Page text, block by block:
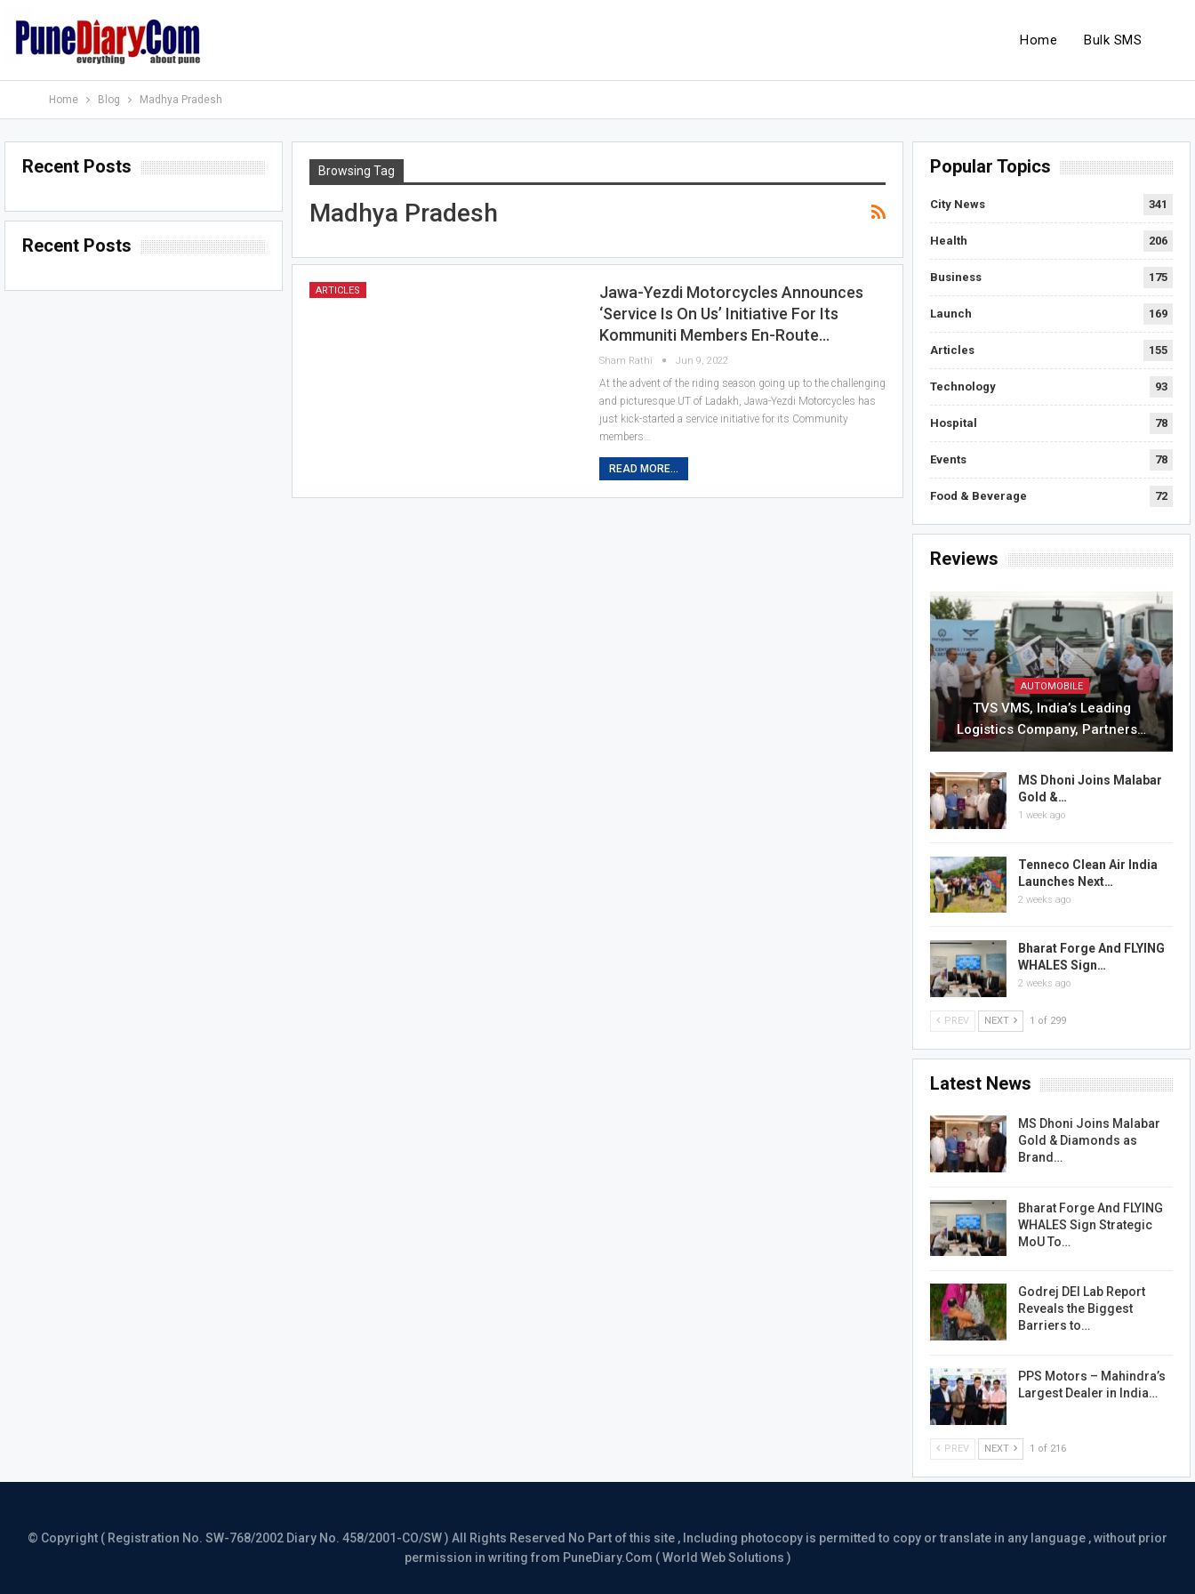
Home Bulk SMS
Home Blog Madhya Pradesh
Browsing Tag
Madhya Pradesh
ARTICLES
Jawa-Yezdi Motorcycles Announces
‘Service Is On Us’ Initiative For Its
Kommuniti Members En-Route…
Sham Rathi Jun 9, 2022
At the advent of the riding season going up to the challenging
and picturesque UT of Ladakh, Jawa-Yezdi Motorcycles has
just kick-started a service initiative for its Community
members…
READ MORE...
Popular Topics
City News 341
Health 206
Business 175
Launch 169
Articles 155
Technology 93
Hospital 78
Events 78
Food & Beverage 72
Reviews
AUTOMOBILE
TVS VMS, India’s Leading
Logistics Company, Partners…
MS Dhoni Joins Malabar
Gold &…
1 week ago
Tenneco Clean Air India
Launches Next…
2 weeks ago
Bharat Forge And FLYING
WHALES Sign…
2 weeks ago
PREV NEXT 1 of 299
Latest News
MS Dhoni Joins Malabar
Gold & Diamonds as
Brand…
Bharat Forge And FLYING
WHALES Sign Strategic
MoU To…
Godrej DEI Lab Report
Reveals the Biggest
Barriers to…
PPS Motors – Mahindra’s
Largest Dealer in India…
PREV NEXT 1 of 216
Recent Posts
Recent Posts
© Copyright ( Registration No. SW-768/2002 Diary No. 458/2001-CO/SW ) All Rights Reserved No Part of this site , Including photocopy is permitted to copy or translate in any language , without prior
permission in writing from PuneDiary.Com ( World Web Solutions )